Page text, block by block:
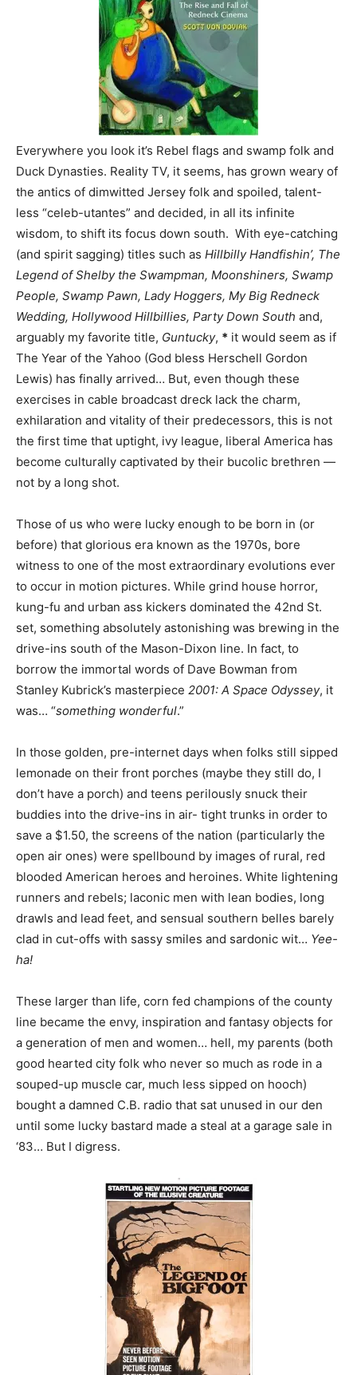
Everywhere you look it’s Rebel flags and swamp folk and
Duck Dynasties. Reality TV, it seems, has grown weary of
the antics of dimwitted Jersey folk and spoiled, talent-
less “celeb-utantes” and decided, in all its infinite
wisdom, to shift its focus down south. With eye-catching
(and spirit sagging) titles such as Hillbilly Handfishin’, The
Legend of Shelby the Swampman, Moonshiners, Swamp
People, Swamp Pawn, Lady Hoggers, My Big Redneck
Wedding, Hollywood Hillbillies, Party Down South and,
arguably my favorite title, Guntucky, * it would seem as if
The Year of the Yahoo (God bless Herschell Gordon
Lewis) has finally arrived… But, even though these
exercises in cable broadcast dreck lack the charm,
exhilaration and vitality of their predecessors, this is not
the first time that uptight, ivy league, liberal America has
become culturally captivated by their bucolic brethren —
not by a long shot.
Those of us who were lucky enough to be born in (or
before) that glorious era known as the 1970s, bore
witness to one of the most extraordinary evolutions ever
to occur in motion pictures. While grind house horror,
kung-fu and urban ass kickers dominated the 42nd St.
set, something absolutely astonishing was brewing in the
drive-ins south of the Mason-Dixon line. In fact, to
borrow the immortal words of Dave Bowman from
Stanley Kubrick’s masterpiece 2001: A Space Odyssey, it
was… “something wonderful.”
In those golden, pre-internet days when folks still sipped
lemonade on their front porches (maybe they still do, I
don’t have a porch) and teens perilously snuck their
buddies into the drive-ins in air- tight trunks in order to
save a $1.50, the screens of the nation (particularly the
open air ones) were spellbound by images of rural, red
blooded American heroes and heroines. White lightening
runners and rebels; laconic men with lean bodies, long
drawls and lead feet, and sensual southern belles barely
clad in cut-offs with sassy smiles and sardonic wit… Yee-
ha!
These larger than life, corn fed champions of the county
line became the envy, inspiration and fantasy objects for
a generation of men and women… hell, my parents (both
good hearted city folk who never so much as rode in a
souped-up muscle car, much less sipped on hooch)
bought a damned C.B. radio that sat unused in our den
until some lucky bastard made a steal at a garage sale in
‘83… But I digress.